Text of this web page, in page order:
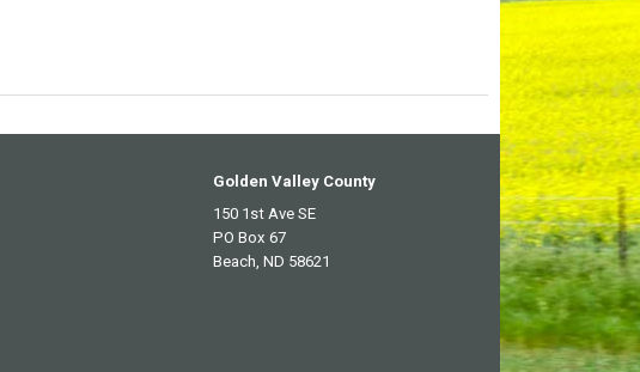
Golden Valley County
150 1st Ave SE
PO Box 67
Beach, ND 58621